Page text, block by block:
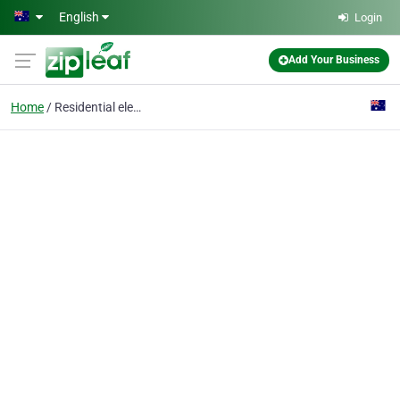
Skip to main content
English Login
Add Your Business
Home Residential elevators